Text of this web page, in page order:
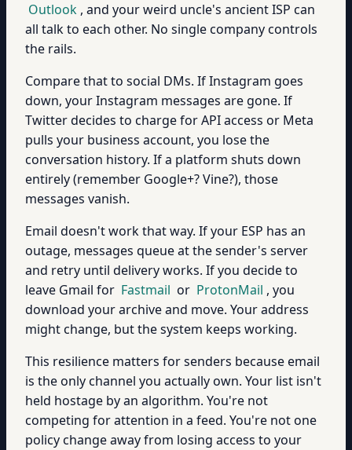
Outlook , and your weird uncle's ancient ISP can
all talk to each other. No single company controls
the rails.
Compare that to social DMs. If Instagram goes
down, your Instagram messages are gone. If
Twitter decides to charge for API access or Meta
pulls your business account, you lose the
conversation history. If a platform shuts down
entirely (remember Google+? Vine?), those
messages vanish.
Email doesn't work that way. If your ESP has an
outage, messages queue at the sender's server
and retry until delivery works. If you decide to
leave Gmail for Fastmail or ProtonMail , you
download your archive and move. Your address
might change, but the system keeps working.
This resilience matters for senders because email
is the only channel you actually own. Your list isn't
held hostage by an algorithm. You're not
competing for attention in a feed. You're not one
policy change away from losing access to your